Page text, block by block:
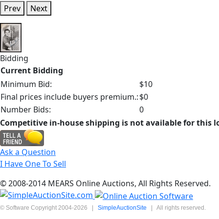
Prev Next
Bidding
Current Bidding
Minimum Bid:
$10
Final prices include buyers premium.:$0
Number Bids:
0
Competitive in-house shipping is not available for this
Ask a Question
I Have One To Sell
© 2008-2014 MEARS Online Auctions, All Rights Reserved.
© Software Copyright 2004-2026 | SimpleAuctionSite | All rights reserved.